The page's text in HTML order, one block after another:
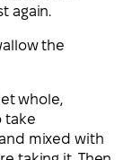
again.
the
whole,
take
mixed with